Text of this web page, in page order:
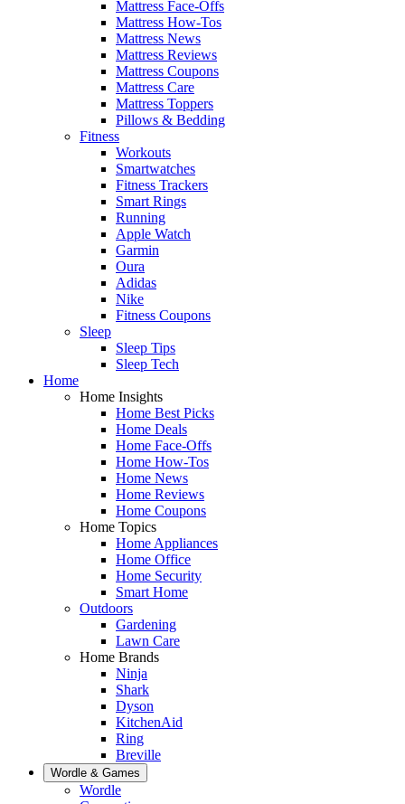
Mattress Face-Offs
Mattress How-Tos
Mattress News
Mattress Reviews
Mattress Coupons
Mattress Care
Mattress Toppers
Pillows & Bedding
Fitness
Workouts
Smartwatches
Fitness Trackers
Smart Rings
Running
Apple Watch
Garmin
Oura
Adidas
Nike
Fitness Coupons
Sleep
Sleep Tips
Sleep Tech
Home
Home Insights
Home Best Picks
Home Deals
Home Face-Offs
Home How-Tos
Home News
Home Reviews
Home Coupons
Home Topics
Home Appliances
Home Office
Home Security
Smart Home
Outdoors
Gardening
Lawn Care
Home Brands
Ninja
Shark
Dyson
KitchenAid
Ring
Breville
Wordle & Games
Wordle